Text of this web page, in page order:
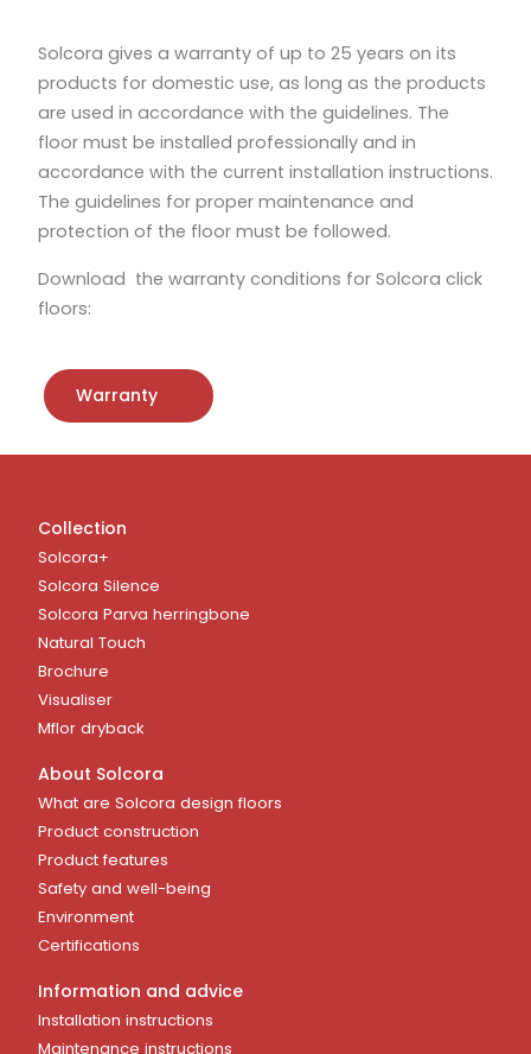
Solcora gives a warranty of up to 25 years on its
products for domestic use, as long as the products
are used in accordance with the guidelines. The
floor must be installed professionally and in
accordance with the current installation instructions.
The guidelines for proper maintenance and
protection of the floor must be followed.
Download the warranty conditions for Solcora click
floors:
Warranty
Collection
Solcora+
Solcora Silence
Solcora Parva herringbone
Natural Touch
Brochure
Visualiser
Mflor dryback
About Solcora
What are Solcora design floors
Product construction
Product features
Safety and well-being
Environment
Certifications
Information and advice
Installation instructions
Maintenance instructions